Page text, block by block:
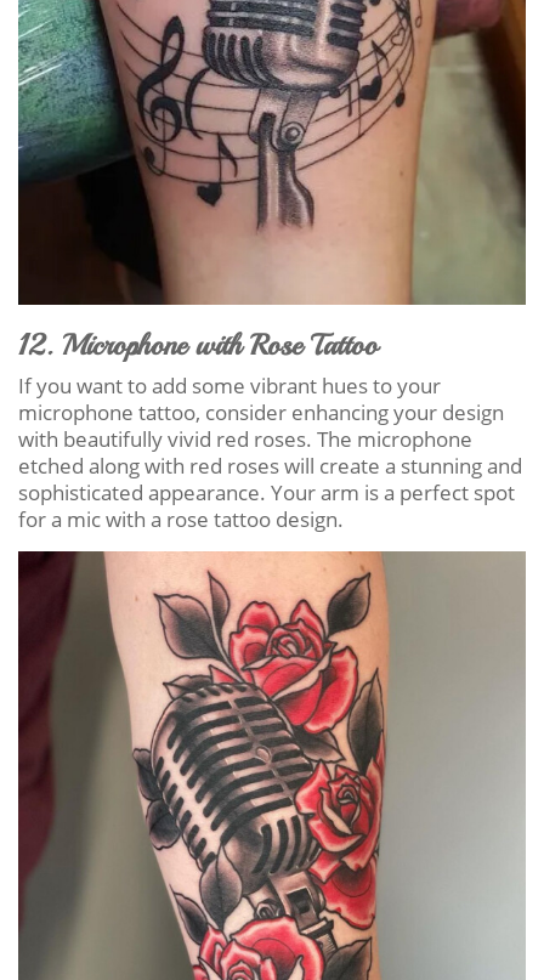
12. Microphone with Rose Tattoo
If you want to add some vibrant hues to your
microphone tattoo, consider enhancing your design
with beautifully vivid red roses. The microphone
etched along with red roses will create a stunning and
sophisticated appearance. Your arm is a perfect spot
for a mic with a rose tattoo design.